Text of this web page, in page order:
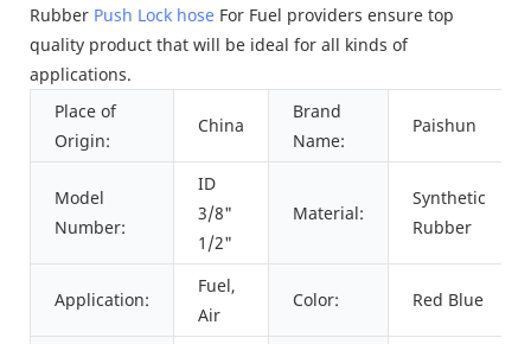
Rubber Push Lock hose For Fuel providers ensure top
quality product that will be ideal for all kinds of
applications.
Place of
Origin:
China
Brand
Name:
Paishun
Model
Number:
ID
3/8"
1/2"
Material:
Synthetic
Rubber
Application:
Fuel,
Air
Color: Red Blue